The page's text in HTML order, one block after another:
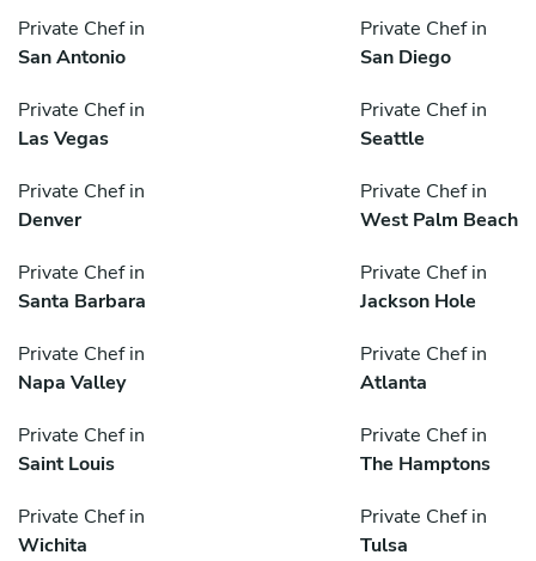
Private Chef in
San Antonio
Private Chef in
San Diego
Private Chef in
Las Vegas
Private Chef in
Seattle
Private Chef in
Denver
Private Chef in
West Palm Beach
Private Chef in
Santa Barbara
Private Chef in
Jackson Hole
Private Chef in
Napa Valley
Private Chef in
Atlanta
Private Chef in
Saint Louis
Private Chef in
The Hamptons
Private Chef in
Wichita
Private Chef in
Tulsa